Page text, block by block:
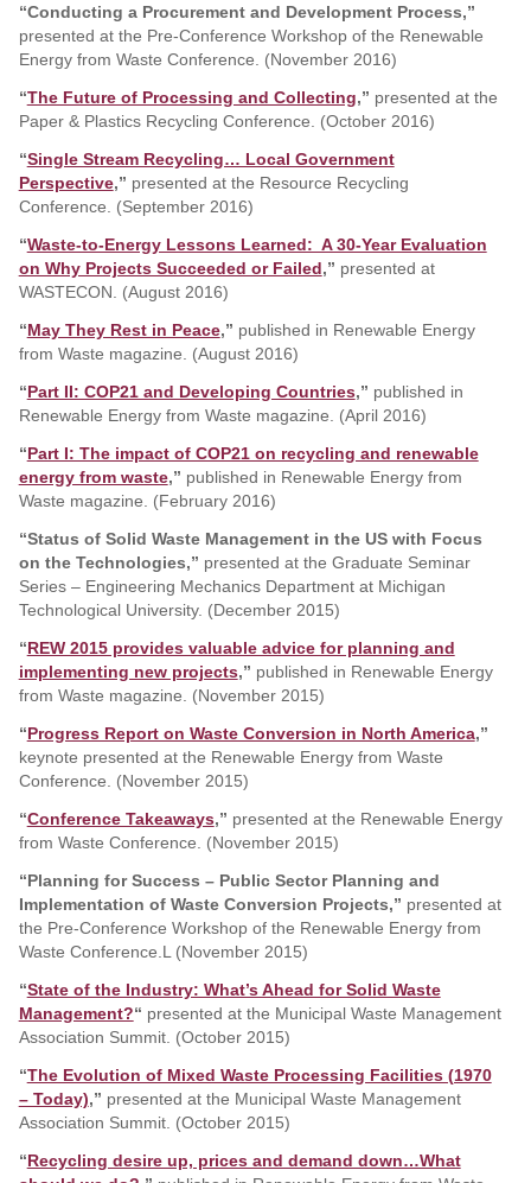
“Conducting a Procurement and Development Process,”
presented at the Pre-Conference Workshop of the Renewable
Energy from Waste Conference. (November 2016)
“The Future of Processing and Collecting,” presented at the
Paper & Plastics Recycling Conference. (October 2016)
“Single Stream Recycling… Local Government
Perspective,” presented at the Resource Recycling
Conference. (September 2016)
“Waste-to-Energy Lessons Learned: A 30-Year Evaluation
on Why Projects Succeeded or Failed,” presented at
WASTECON. (August 2016)
“May They Rest in Peace,” published in Renewable Energy
from Waste magazine. (August 2016)
“Part II: COP21 and Developing Countries,” published in
Renewable Energy from Waste magazine. (April 2016)
“Part I: The impact of COP21 on recycling and renewable
energy from waste,” published in Renewable Energy from
Waste magazine. (February 2016)
“Status of Solid Waste Management in the US with Focus
on the Technologies,” presented at the Graduate Seminar
Series – Engineering Mechanics Department at Michigan
Technological University. (December 2015)
“REW 2015 provides valuable advice for planning and
implementing new projects,” published in Renewable Energy
from Waste magazine. (November 2015)
“Progress Report on Waste Conversion in North America,”
keynote presented at the Renewable Energy from Waste
Conference. (November 2015)
“Conference Takeaways,” presented at the Renewable Energy
from Waste Conference. (November 2015)
“Planning for Success – Public Sector Planning and
Implementation of Waste Conversion Projects,” presented at
the Pre-Conference Workshop of the Renewable Energy from
Waste Conference.L (November 2015)
“State of the Industry: What’s Ahead for Solid Waste
Management?“ presented at the Municipal Waste Management
Association Summit. (October 2015)
“The Evolution of Mixed Waste Processing Facilities (1970
– Today),” presented at the Municipal Waste Management
Association Summit. (October 2015)
“Recycling desire up, prices and demand down…What